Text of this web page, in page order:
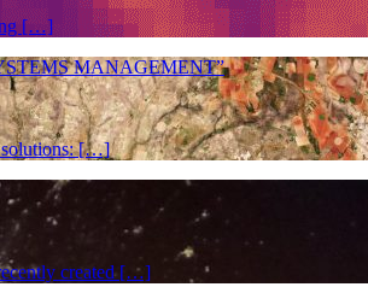
[…]
MANAGEMENT”
solutions: […]
created […]